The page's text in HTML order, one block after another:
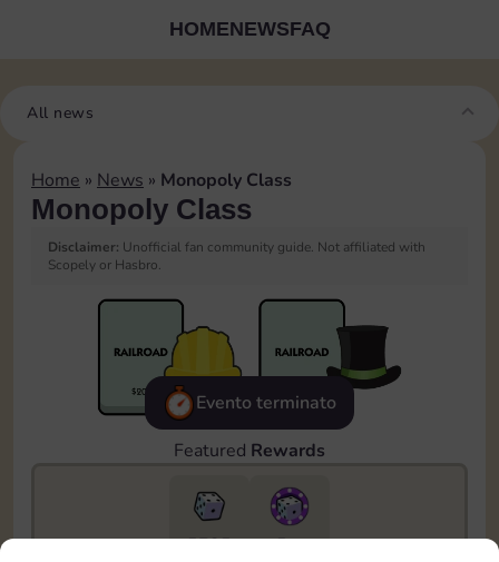
HOMENEWSFAQ
All news
Home » News » Monopoly Class
Monopoly Class
Disclaimer: Unofficial fan community guide. Not affiliated with
Scopely or Hasbro.
Evento terminato
Featured Rewards
5735
5m